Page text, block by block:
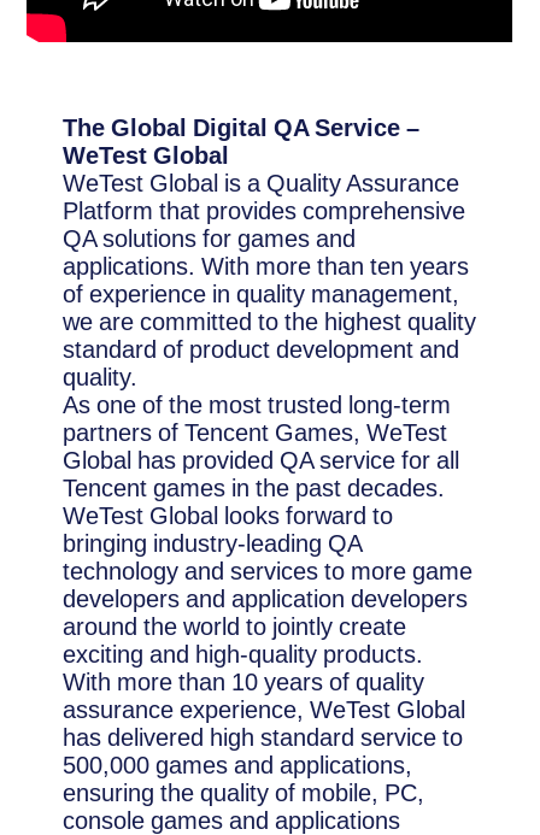
The Global Digital QA Service –
WeTest Global
WeTest Global is a Quality Assurance
Platform that provides comprehensive
QA solutions for games and
applications. With more than ten years
of experience in quality management,
we are committed to the highest quality
standard of product development and
quality.
As one of the most trusted long-term
partners of Tencent Games, WeTest
Global has provided QA service for all
Tencent games in the past decades.
WeTest Global looks forward to
bringing industry-leading QA
technology and services to more game
developers and application developers
around the world to jointly create
exciting and high-quality products.
With more than 10 years of quality
assurance experience, WeTest Global
has delivered high standard service to
500,000 games and applications,
ensuring the quality of mobile, PC,
console games and applications